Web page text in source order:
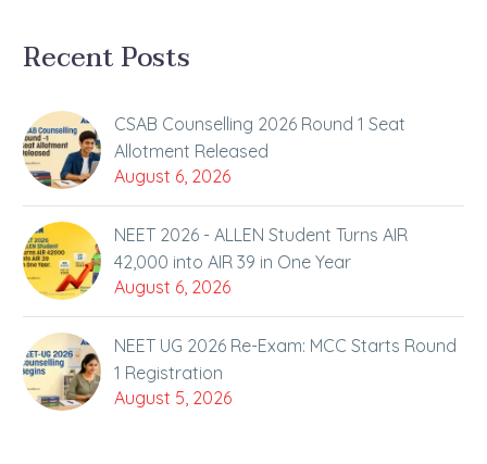
Recent Posts
CSAB Counselling 2026 Round 1 Seat
Allotment Released
August 6, 2026
NEET 2026 - ALLEN Student Turns AIR
42,000 into AIR 39 in One Year
August 6, 2026
NEET UG 2026 Re-Exam: MCC Starts Round
1 Registration
August 5, 2026